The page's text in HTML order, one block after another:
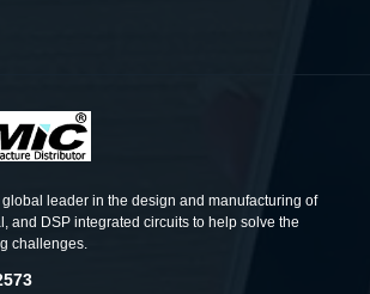
leader in the design and manufacturing of
and DSP integrated circuits to help solve the
challenges.